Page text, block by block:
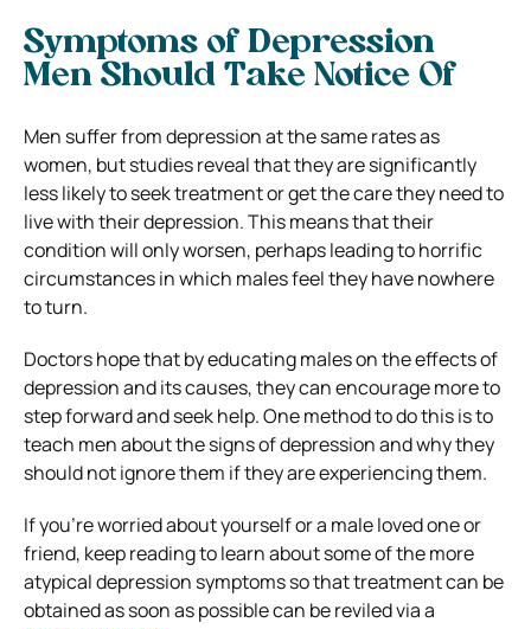
Symptoms of Depression
Men Should Take Notice Of
Men suffer from depression at the same rates as
women, but studies reveal that they are significantly
less likely to seek treatment or get the care they need to
live with their depression. This means that their
condition will only worsen, perhaps leading to horrific
circumstances in which males feel they have nowhere
to turn.
Doctors hope that by educating males on the effects of
depression and its causes, they can encourage more to
step forward and seek help. One method to do this is to
teach men about the signs of depression and why they
should not ignore them if they are experiencing them.
If you’re worried about yourself or a male loved one or
friend, keep reading to learn about some of the more
atypical depression symptoms so that treatment can be
obtained as soon as possible can be reviled via a